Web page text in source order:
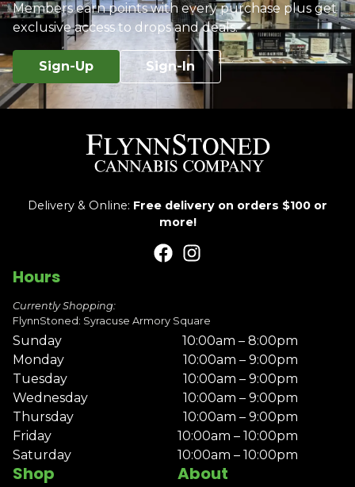
Members earn points with every purchase plus get
exclusive access to drops and deals.
Sign-Up Sign-In
Delivery & Online: Free delivery on orders $100 or
more!
Shop About
Hours
Currently Shopping:
FlynnStoned: Syracuse Armory Square
Sunday
10:00am – 8:00pm
Monday
10:00am – 9:00pm
Tuesday
10:00am – 9:00pm
Wednesday
10:00am – 9:00pm
Thursday
10:00am – 9:00pm
Friday
10:00am – 10:00pm
Saturday
10:00am – 10:00pm